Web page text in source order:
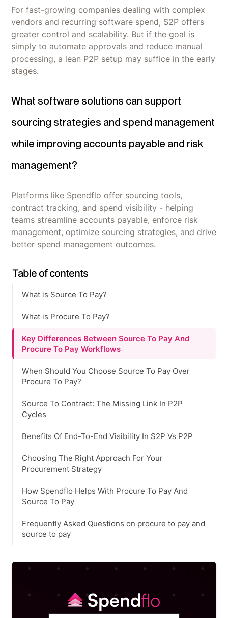
For fast-growing companies dealing with complex
vendors and recurring software spend, S2P offers
greater control and scalability. But if the goal is
simply to automate approvals and reduce manual
processing, a lean P2P setup may suffice in the early
stages.
What software solutions can support
sourcing strategies and spend management
while improving accounts payable and risk
management?
Platforms like Spendflo offer sourcing tools,
contract tracking, and spend visibility - helping
teams streamline accounts payable, enforce risk
management, optimize sourcing strategies, and drive
better spend management outcomes.
Table of contents
What is Source To Pay?
What is Procure To Pay?
Key Differences Between Source To Pay And
Procure To Pay Workflows
When Should You Choose Source To Pay Over
Procure To Pay?
Source To Contract: The Missing Link In P2P
Cycles
Benefits Of End-To-End Visibility In S2P Vs P2P
Choosing The Right Approach For Your
Procurement Strategy
How Spendflo Helps With Procure To Pay And
Source To Pay
Frequently Asked Questions on procure to pay and
source to pay